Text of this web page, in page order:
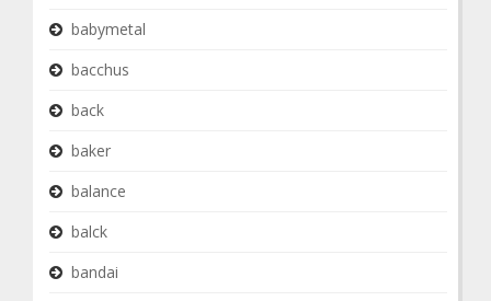
babymetal
bacchus
back
baker
balance
balck
bandai